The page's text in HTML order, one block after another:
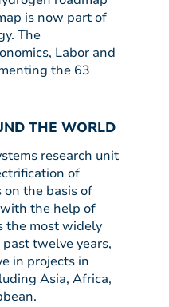
is now part of
The
Labor and
the 63
THE WORLD
research unit
of
the basis of
the help of
the most widely
twelve years,
in projects in
Asia, Africa,